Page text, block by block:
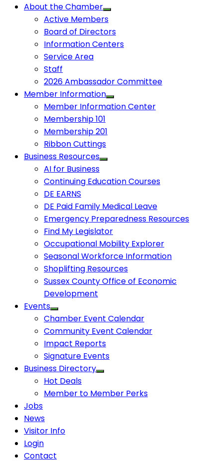
About the Chamber
Active Members
Board of Directors
Information Centers
Service Area
Staff
2026 Ambassador Committee
Member Information
Member Information Center
Membership 101
Membership 201
Ribbon Cuttings
Business Resources
AI for Business
Continuing Education Courses
DE EARNS
DE Paid Family Medical Leave
Emergency Preparedness Resources
Find My Legislator
Occupational Mobility Explorer
Seasonal Workforce Information
Shoplifting Resources
Sussex County Office of Economic
Development
Events
Chamber Event Calendar
Community Event Calendar
Impact Reports
Signature Events
Business Directory
Hot Deals
Member to Member Perks
Jobs
News
Visitor Info
Login
Contact